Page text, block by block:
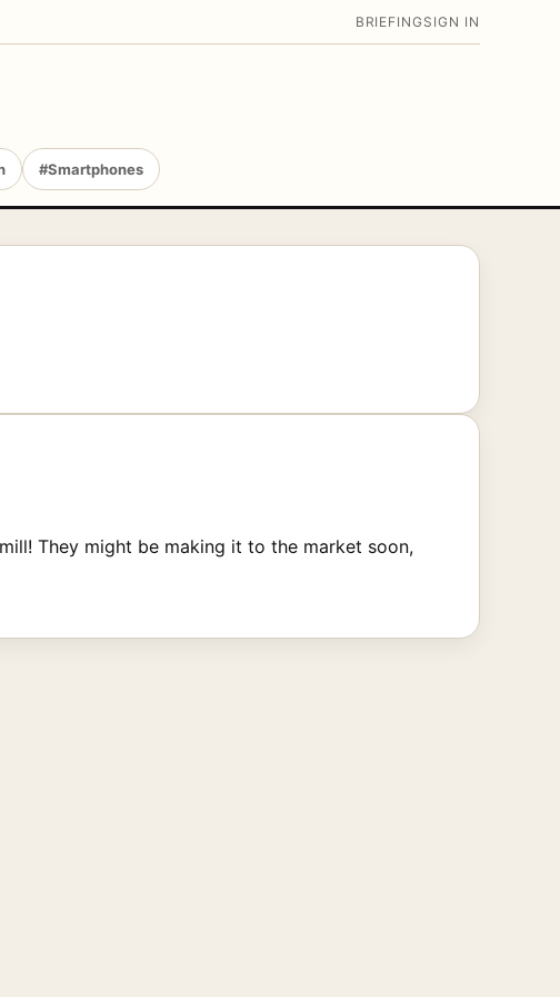
BRIEFING SIGN IN
#Smartphones
They might be making it to the market soon,